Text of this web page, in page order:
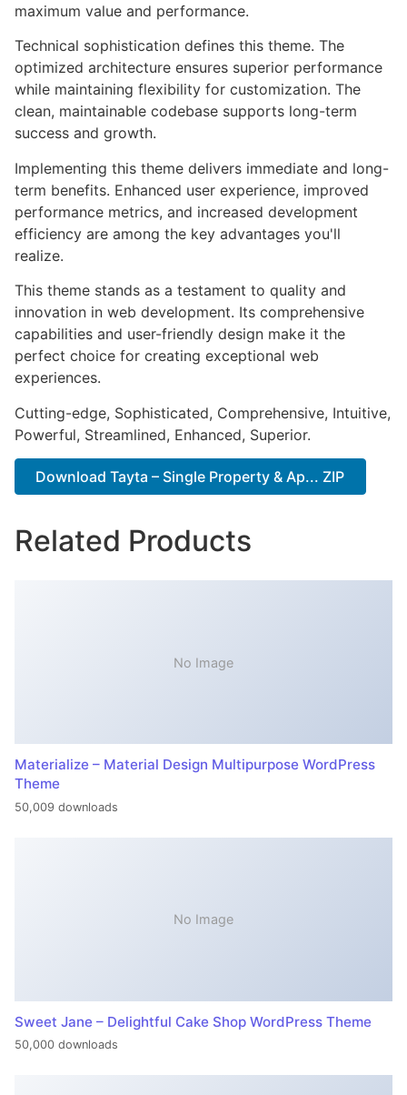
maximum value and performance.
Technical sophistication defines this theme. The
optimized architecture ensures superior performance
while maintaining flexibility for customization. The
clean, maintainable codebase supports long-term
success and growth.
Implementing this theme delivers immediate and long-
term benefits. Enhanced user experience, improved
performance metrics, and increased development
efficiency are among the key advantages you'll
realize.
This theme stands as a testament to quality and
innovation in web development. Its comprehensive
capabilities and user-friendly design make it the
perfect choice for creating exceptional web
experiences.
Cutting-edge, Sophisticated, Comprehensive, Intuitive,
Powerful, Streamlined, Enhanced, Superior.
Download Tayta – Single Property & Ap... ZIP
Related Products
No Image
Materialize – Material Design Multipurpose WordPress
Theme
50,009 downloads
No Image
Sweet Jane – Delightful Cake Shop WordPress Theme
50,000 downloads